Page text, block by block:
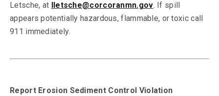
Letsche, at lletsche@corcoranmn.gov. If spill
appears potentially hazardous, flammable, or toxic call
911 immediately.
Report Erosion Sediment Control Violation